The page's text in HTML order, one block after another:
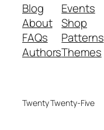
Blog
About
FAQs
Authors
Events
Shop
Patterns
Themes
Twenty Twenty-Five